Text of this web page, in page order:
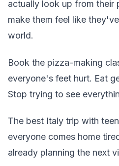
actually look up from their
make them feel like
world.
Book the pizza-making
everyone's feet hurt. Eat
Stop trying to see
The best Italy trip with
everyone comes home
already planning the next